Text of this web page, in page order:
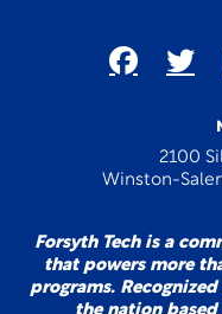
2100
Winston-
Forsyth Tech is a
that powers more
programs.